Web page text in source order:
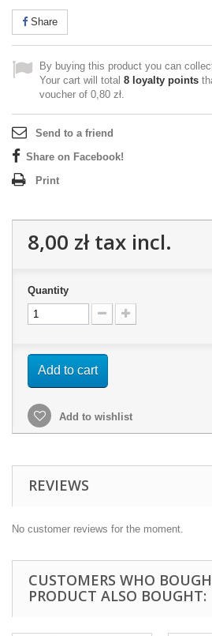
Share
By buying this product you can
Your cart will total 8 loyalty points
voucher of 0,80 zł.
Send to a friend
Share on Facebook!
Print
8,00 złtax incl.
Quantity
Add to cart
Add to wishlist
REVIEWS
No customer reviews for the moment.
CUSTOMERS WHO
PRODUCT ALSO BOUGHT: